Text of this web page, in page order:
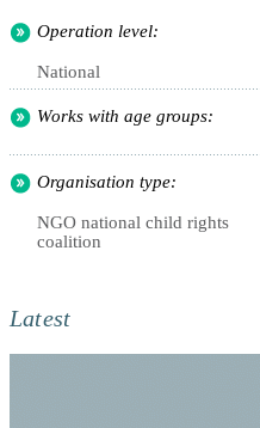
Operation level:
National
Works with age groups:
Organisation type:
NGO national child rights
coalition
Latest